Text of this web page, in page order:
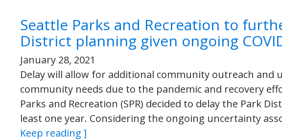
Seattle Parks and Recreation to
District planning given ongoing
January 28, 2021
Delay will allow for additional community outreach and
community needs due to the pandemic and recovery
Parks and Recreation (SPR) decided to delay the Park
least one year. Considering the ongoing uncertainty
Keep reading ]